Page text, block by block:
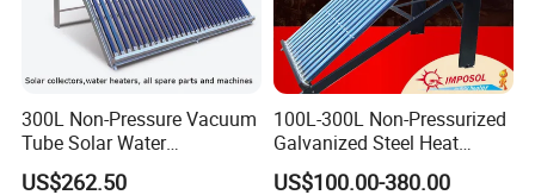
300L Non-Pressure Vacuum
Tube Solar Water
Heater/Calentador Solar De
US$262.50
100L-300L Non-Pressurized
Galvanized Steel Heat
Pump Pipe Vacuum Tube
US$100.00-380.00